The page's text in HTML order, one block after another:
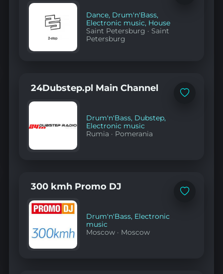
Dance, Drum'n'Bass,
Electronic music, House
Saint Petersburg · Saint
Petersburg
Add
24Dubstep.pl Main Channel
Drum'n'Bass, Dubstep,
Electronic music
Rumia · Pomerania
Add
300 kmh Promo DJ
Drum'n'Bass, Electronic
music
Moscow · Moscow